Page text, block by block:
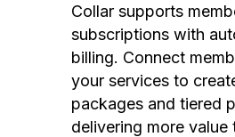
Collar supports
subscriptions with
billing. Connect
your services to
packages and tiered
delivering more value